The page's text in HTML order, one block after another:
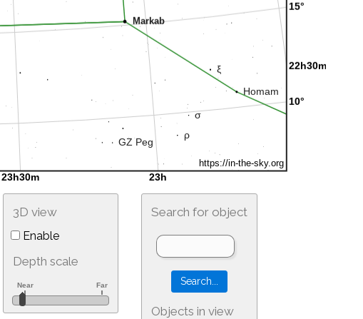
3D view
Enable
Depth scale
Search for object
Objects in view